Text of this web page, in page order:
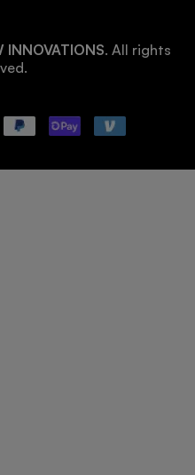
INNOVATIONS. All rights